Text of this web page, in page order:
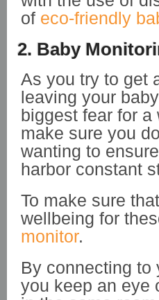
of eco-friendly
2. Baby
As you try to get
leaving your
biggest fear for
make sure you
wanting to
harbor constant
To make sure
wellbeing for
monitor.
By connecting to
you keep an eye